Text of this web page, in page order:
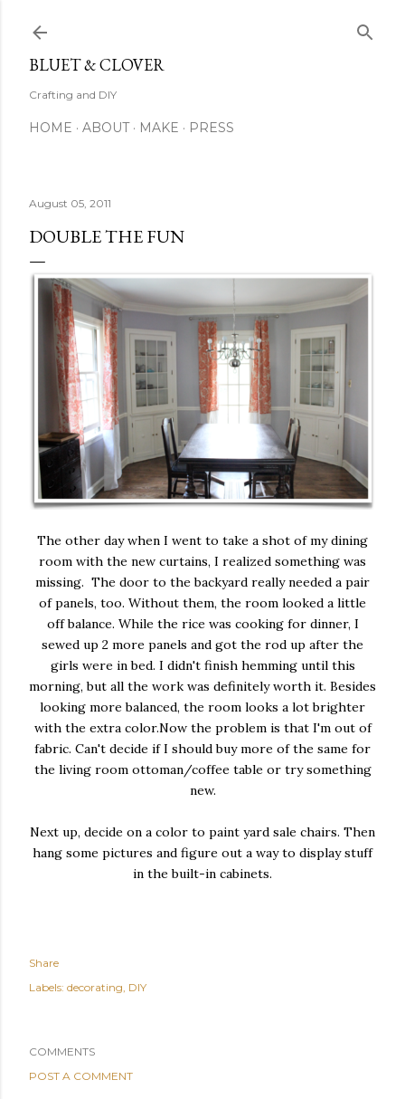
BLUET & CLOVER
Crafting and DIY
HOME ABOUT MAKE PRESS
August 05, 2011
DOUBLE THE FUN
The other day when I went to take a shot of my dining
room with the new curtains, I realized something was
missing. The door to the backyard really needed a pair
of panels, too. Without them, the room looked a little
off balance. While the rice was cooking for dinner, I
sewed up 2 more panels and got the rod up after the
girls were in bed. I didn't finish hemming until this
morning, but all the work was definitely worth it. Besides
looking more balanced, the room looks a lot brighter
with the extra color.Now the problem is that I'm out of
fabric. Can't decide if I should buy more of the same for
the living room ottoman/coffee table or try something
new.
Next up, decide on a color to paint yard sale chairs. Then
hang some pictures and figure out a way to display stuff
in the built-in cabinets.
Share
Labels: decorating DIY
COMMENTS
POST A COMMENT